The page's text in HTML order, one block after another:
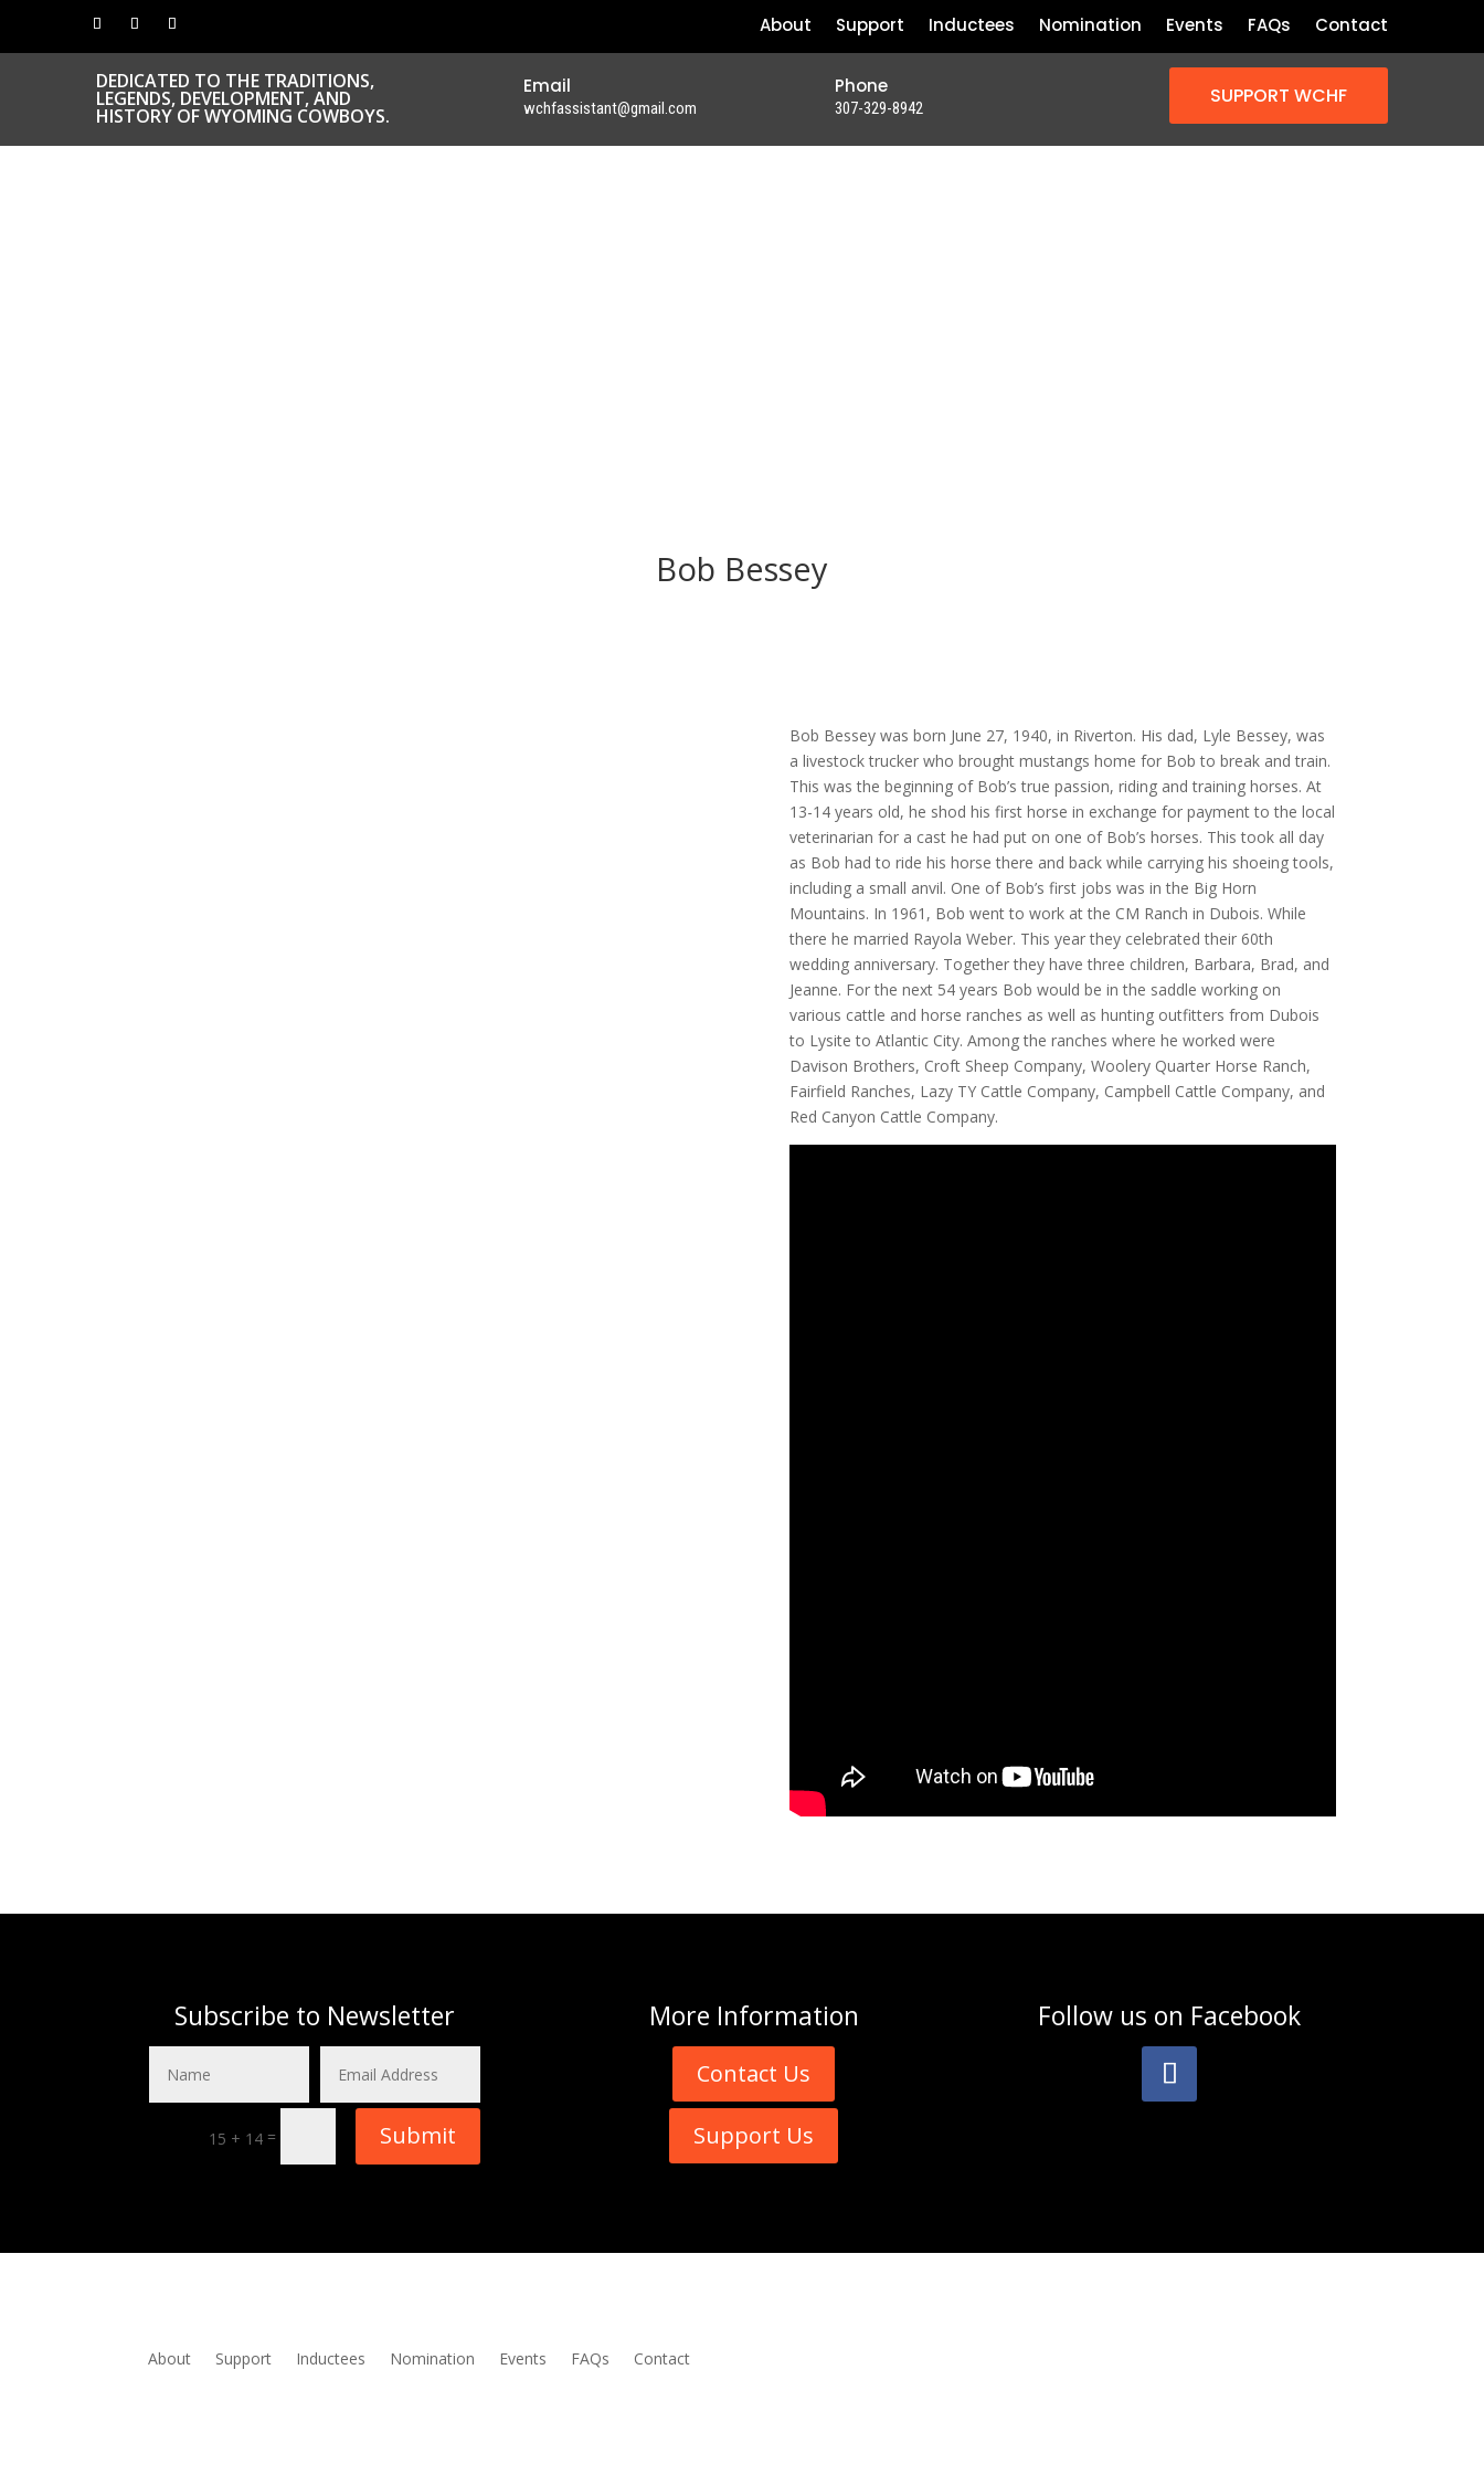
About Support Inductees Nomination Events FAQs Contact
DEDICATED TO THE TRADITIONS,
LEGENDS, DEVELOPMENT, AND
HISTORY OF WYOMING COWBOYS.
Email
wchfassistant@gmail.com
Phone
307-329-8942 SUPPORT WCHF
Bob Bessey
Bob Bessey was born June 27, 1940, in Riverton. His dad, Lyle Bessey, was
a livestock trucker who brought mustangs home for Bob to break and train.
This was the beginning of Bob’s true passion, riding and training horses. At
13-14 years old, he shod his first horse in exchange for payment to the local
veterinarian for a cast he had put on one of Bob’s horses. This took all day
as Bob had to ride his horse there and back while carrying his shoeing tools,
including a small anvil. One of Bob’s first jobs was in the Big Horn
Mountains. In 1961, Bob went to work at the CM Ranch in Dubois. While
there he married Rayola Weber. This year they celebrated their 60th
wedding anniversary. Together they have three children, Barbara, Brad, and
Jeanne. For the next 54 years Bob would be in the saddle working on
various cattle and horse ranches as well as hunting outfitters from Dubois
to Lysite to Atlantic City. Among the ranches where he worked were
Davison Brothers, Croft Sheep Company, Woolery Quarter Horse Ranch,
Fairfield Ranches, Lazy TY Cattle Company, Campbell Cattle Company, and
Red Canyon Cattle Company.
Subscribe to Newsletter
15 + 14 = Submit
More Information
Contact Us
Support Us
Follow us on Facebook
About Support Inductees Nomination Events FAQs Contact